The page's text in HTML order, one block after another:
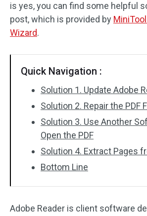
is yes, you can find some helpful
post, which is provided by
Wizard.
Quick Navigation :
Solution 1. Update Adobe
Solution 2. Repair the PDF
Solution 3. Use Another
Open the PDF
Solution 4. Extract Pages
Bottom Line
Adobe Reader is client software